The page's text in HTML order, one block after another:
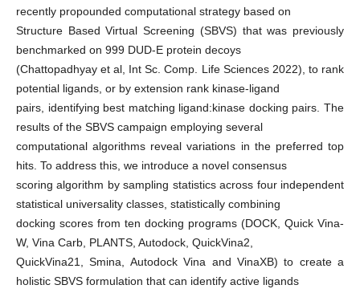
recently propounded computational strategy based on
Structure Based Virtual Screening (SBVS) that was previously
benchmarked on 999 DUD-E protein decoys
(Chattopadhyay et al, Int Sc. Comp. Life Sciences 2022), to rank
potential ligands, or by extension rank kinase-ligand
pairs, identifying best matching ligand:kinase docking pairs. The
results of the SBVS campaign employing several
computational algorithms reveal variations in the preferred top
hits. To address this, we introduce a novel consensus
scoring algorithm by sampling statistics across four independent
statistical universality classes, statistically combining
docking scores from ten docking programs (DOCK, Quick Vina-
W, Vina Carb, PLANTS, Autodock, QuickVina2,
QuickVina21, Smina, Autodock Vina and VinaXB) to create a
holistic SBVS formulation that can identify active ligands